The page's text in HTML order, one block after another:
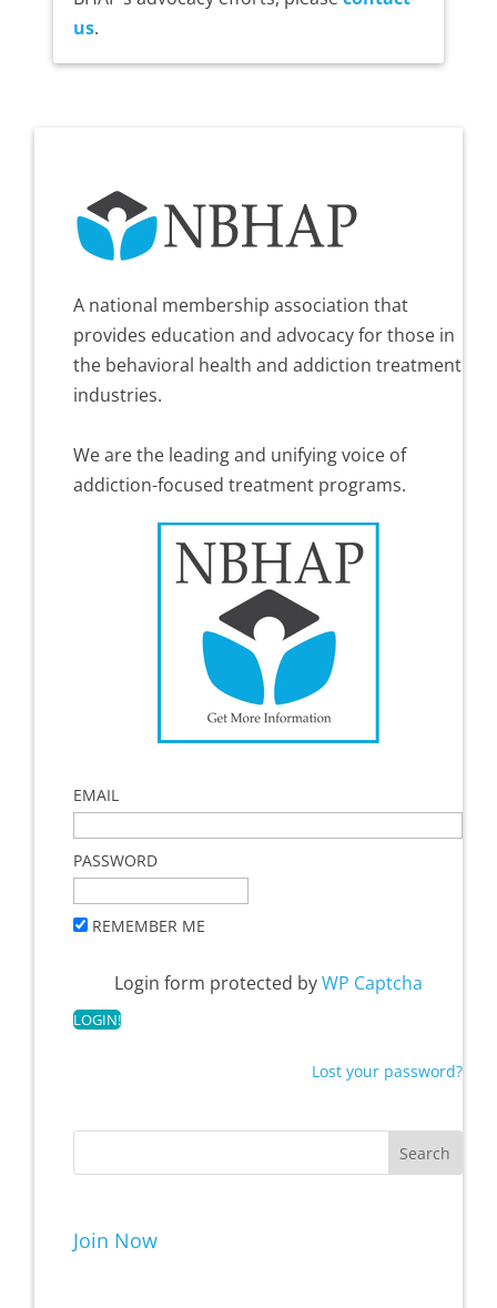
us.
A national membership association that
provides education and advocacy for those in
the behavioral health and addiction treatment
industries.
We are the leading and unifying voice of
addiction-focused treatment programs.
EMAIL
PASSWORD
REMEMBER ME
Login form protected byWP Captcha
Lost your password?
Join Now